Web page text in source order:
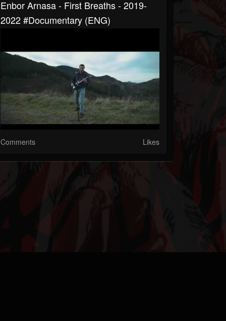
Enbor Arnasa - First Breaths - 2019-
2022 #Documentary (ENG)
Comments Likes